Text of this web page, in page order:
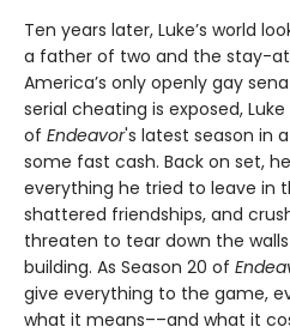
Ten years later, Luke’s world
a father of two and the stay-
America’s only openly gay
serial cheating is exposed,
of Endeavor's latest season in
some fast cash. Back on set,
everything he tried to leave in
shattered friendships, and
threaten to tear down the
building. As Season 20 of
give everything to the game,
what it means––and what it